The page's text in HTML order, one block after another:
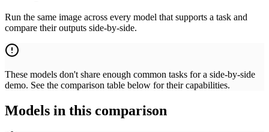
Run the same image across every model that supports a task and
compare their outputs side-by-side.
These models don't share enough common tasks for a side-by-side
demo. See the comparison table below for their capabilities.
Models in this comparison